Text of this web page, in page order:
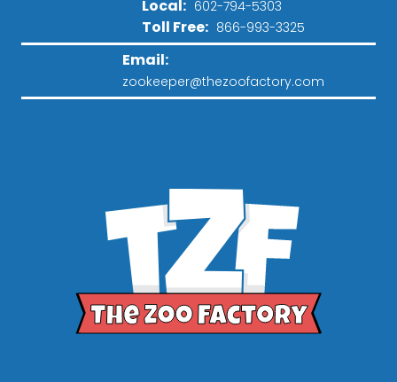
Local: 602-794-5303
Toll Free: 866-993-3325
Email:
zookeeper@thezoofactory.com